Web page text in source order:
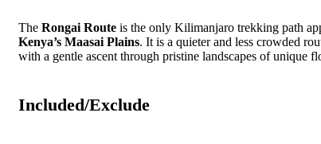
The Rongai Route is the only Kilimanjaro trekking path
Kenya’s Maasai Plains. It is a quieter and less crowded
with a gentle ascent through pristine landscapes of unique
Included/Exclude